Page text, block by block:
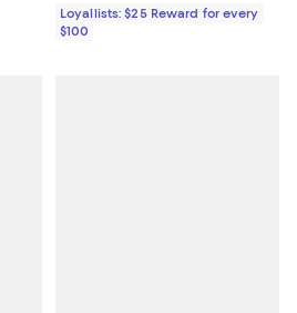
Loyallists: $25 Reward for every
$100